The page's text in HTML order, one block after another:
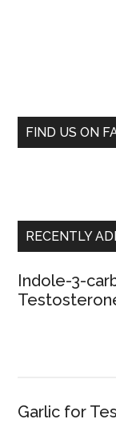
FIND US ON
RECENTLY
Indole-3-
Garlic for